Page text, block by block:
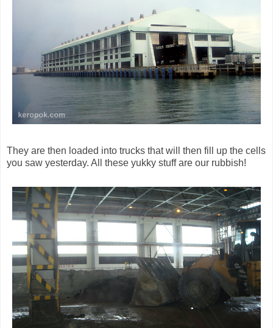
They are then loaded into trucks that will then fill up the cells
you saw yesterday. All these yukky stuff are our rubbish!